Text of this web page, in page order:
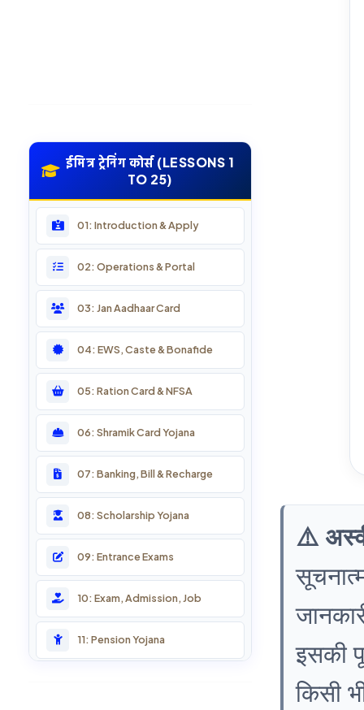
⚠️
इसकी
किसी
ईमित्र ट्रेनिंग कोर्स (LESSONS 1
TO 25)
01: Introduction & Apply
02: Operations & Portal
03: Jan Aadhaar Card
04: EWS, Caste & Bonafide
05: Ration Card & NFSA
06: Shramik Card Yojana
07: Banking, Bill & Recharge
08: Scholarship Yojana
09: Entrance Exams
10: Exam, Admission, Job
11: Pension Yojana